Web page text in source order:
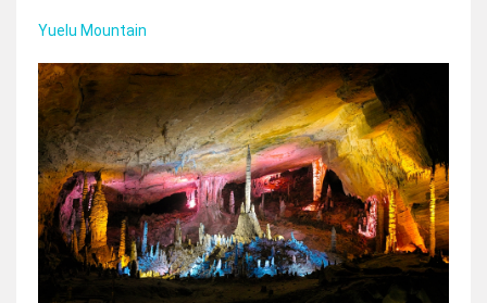
Yuelu Mountain